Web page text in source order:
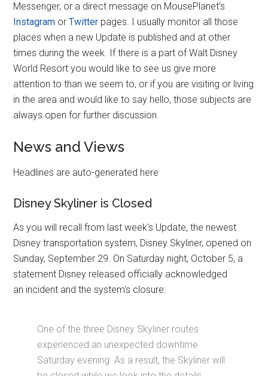
Messenger, or a direct message on MousePlanet's
Instagram orTwitter pages. I usually monitor all those
places when a new Update is published and at other
times during the week. If there is a part of Walt Disney
World Resort you would like to see us give more
attention to than we seem to, or if you are visiting or living
in the area and would like to say hello, those subjects are
always open for further discussion.
News and Views
Headlines are auto-generated here
Disney Skyliner is Closed
As you will recall from last week's Update, the newest
Disney transportation system, Disney Skyliner, opened on
Sunday, September 29. On Saturday night, October 5, a
statement Disney released officially acknowledged
an incident and the system's closure:
One of the three Disney Skyliner routes
experienced an unexpected downtime
Saturday evening. As a result, the Skyliner will